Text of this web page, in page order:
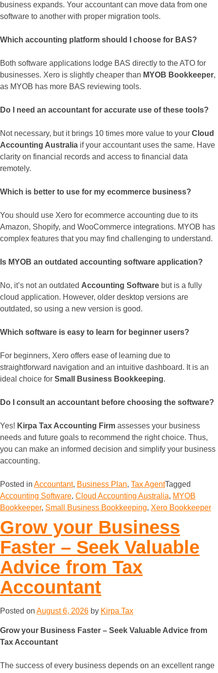
business expands. Your accountant can move data from one
software to another with proper migration tools.
Which accounting platform should I choose for BAS?
Both software applications lodge BAS directly to the ATO for
businesses. Xero is slightly cheaper than MYOB Bookkeeper,
as MYOB has more BAS reviewing tools.
Do I need an accountant for accurate use of these tools?
Not necessary, but it brings 10 times more value to your Cloud
Accounting Australia if your accountant uses the same. Have
clarity on financial records and access to financial data
remotely.
Which is better to use for my ecommerce business?
You should use Xero for ecommerce accounting due to its
Amazon, Shopify, and WooCommerce integrations. MYOB has
complex features that you may find challenging to understand.
Is MYOB an outdated accounting software application?
No, it’s not an outdated Accounting Software but is a fully
cloud application. However, older desktop versions are
outdated, so using a new version is good.
Which software is easy to learn for beginner users?
For beginners, Xero offers ease of learning due to
straightforward navigation and an intuitive dashboard. It is an
ideal choice for Small Business Bookkeeping.
Do I consult an accountant before choosing the software?
Yes! Kirpa Tax Accounting Firm assesses your business
needs and future goals to recommend the right choice. Thus,
you can make an informed decision and simplify your business
accounting.
Posted in Accountant, Business Plan, Tax AgentTagged
Accounting Software, Cloud Accounting Australia, MYOB
Bookkeeper, Small Business Bookkeeping, Xero Bookkeeper
Grow your Business
Faster – Seek Valuable
Advice from Tax
Accountant
Posted on August 6, 2026 by Kirpa Tax
Grow your Business Faster – Seek Valuable Advice from
Tax Accountant
The success of every business depends on an excellent range